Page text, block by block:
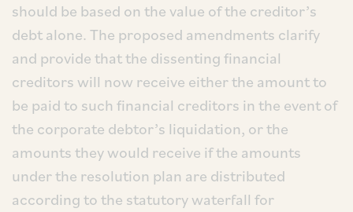
should be based on the value of the creditor’s
debt alone. The proposed amendments clarify
and provide that the dissenting financial
creditors will now receive either the amount to
be paid to such financial creditors in the event of
the corporate debtor’s liquidation, or the
amounts they would receive if the amounts
under the resolution plan are distributed
according to the statutory waterfall for